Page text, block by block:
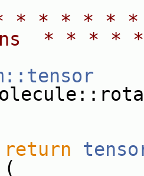
* * * * * *
* * *
return